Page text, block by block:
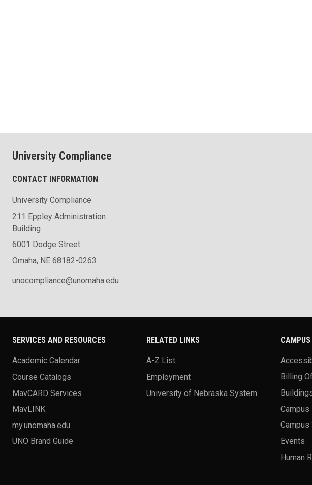
University Compliance
CONTACT INFORMATION
University Compliance
211 Eppley Administration
Building
6001 Dodge Street
Omaha, NE 68182-0263
unocompliance@unomaha.edu
SERVICES AND RESOURCES
Academic Calendar
Course Catalogs
MavCARD Services
MavLINK
my.unomaha.edu
UNO Brand Guide
RELATED LINKS
A-Z List
Employment
University of Nebraska System
Billing
Events
Human